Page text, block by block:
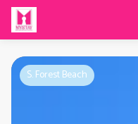
S. Forest Beach